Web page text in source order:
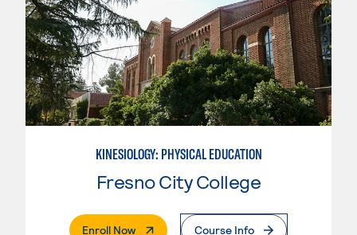
KINESIOLOGY: PHYSICAL EDUCATION
Fresno City College
Enroll Now. External PageCourse Info